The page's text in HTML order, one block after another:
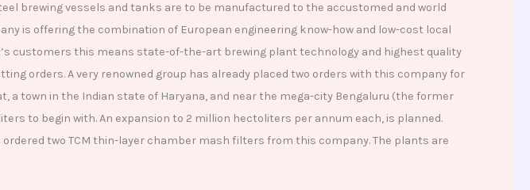
brewing vessels and tanks are to be manufactured to the accustomed and world
is offering the combination of European engineering know-how and low-cost local
customers this means state-of-the-art brewing plant technology and highest quality
orders. A very renowned group has already placed two orders with this company for
town in the Indian state of Haryana, and near the mega-city Bengaluru (the former
to begin with. An expansion to 2 million hectoliters per annum each, is planned.
two TCM thin-layer chamber mash filters from this company. The plants are